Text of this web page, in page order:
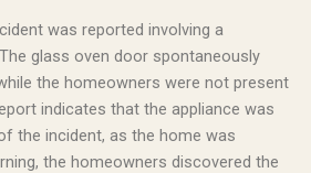
was reported involving a
glass oven door spontaneously
the homeowners were not present
indicates that the appliance was
the incident, as the home was
the homeowners discovered the